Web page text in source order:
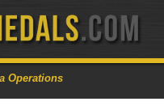
Operations